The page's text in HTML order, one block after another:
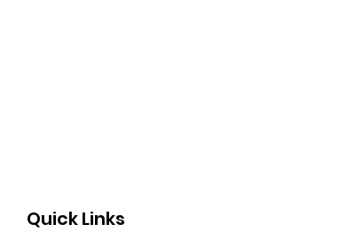
Quick Links